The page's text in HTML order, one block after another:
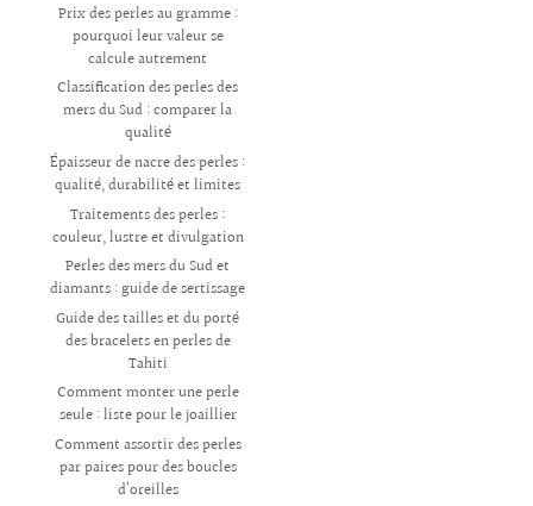
Prix des perles au gramme :
pourquoi leur valeur se
calcule autrement
Classification des perles des
mers du Sud : comparer la
qualité
Épaisseur de nacre des perles :
qualité, durabilité et limites
Traitements des perles :
couleur, lustre et divulgation
Perles des mers du Sud et
diamants : guide de sertissage
Guide des tailles et du porté
des bracelets en perles de
Tahiti
Comment monter une perle
seule : liste pour le joaillier
Comment assortir des perles
par paires pour des boucles
d’oreilles